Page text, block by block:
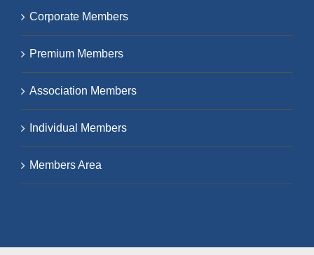
Corporate Members
Premium Members
Association Members
Individual Members
Members Area